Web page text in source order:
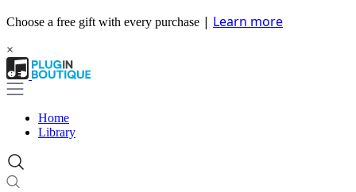
Choose a free gift with every purchase | Learn more
×
Home
Library